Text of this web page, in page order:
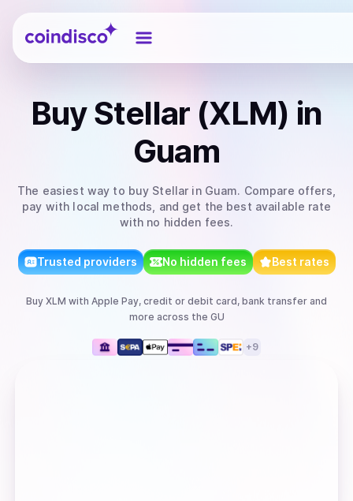
Coindisco
BuyStellar (XLM) in
Guam
The easiest way to buy Stellar in Guam. Compare offers,
pay with local methods, and get the best available rate
with no hidden fees.
Trusted providers No hidden fees Best rates
Buy XLM with Apple Pay, credit or debit card, bank transfer and
more across the GU
+9